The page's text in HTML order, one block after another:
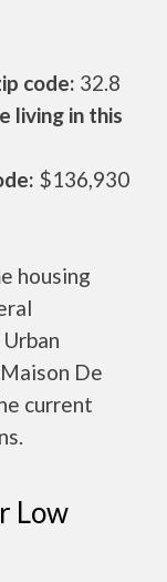
code: 32.8
living in this
$136,930
housing
De
current
Low